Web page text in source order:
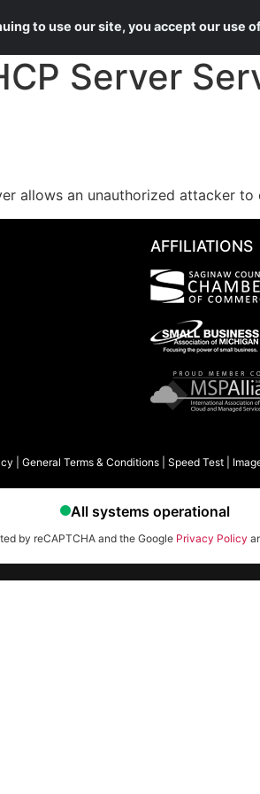
About Us
Server
allows an unauthorized attacker
AFFILIATIONS
General Terms & Conditions Speed Test
to use our site, you accept our use
by reCAPTCHA and the Google Privacy Policy